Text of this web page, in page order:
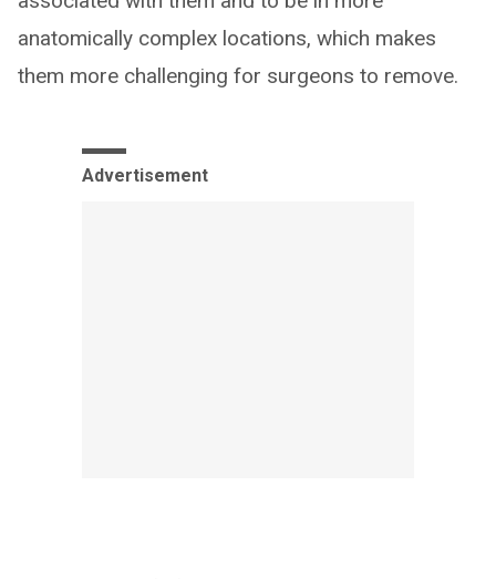
anatomically complex locations, which makes
them more challenging for surgeons to remove.
Advertisement